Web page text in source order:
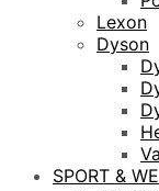
Lexon
Dyson
SPORT &